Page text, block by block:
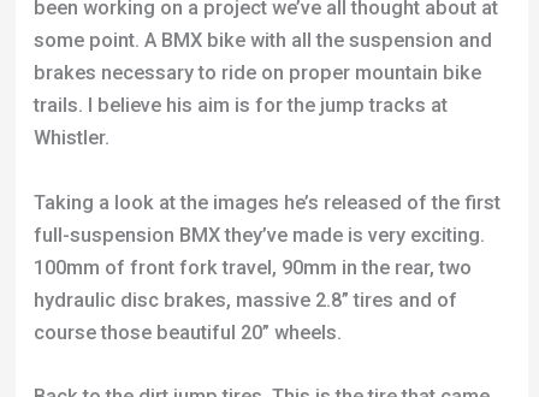
Taking a look at the images he’s released of the first
full-suspension BMX they’ve made is very exciting.
100mm of front fork travel, 90mm in the rear, two
hydraulic disc brakes, massive 2.8” tires and of
Back to the dirt jump tires. This is the tire that came
with my Neutron and I’ve never changed it. The
pattern is quite generic with squares lining the
centre line, amputated triangles hugging the squares